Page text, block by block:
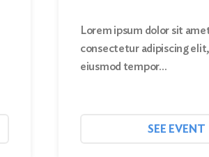
Lorem ipsum dolor sit
consectetur adipiscing
eiusmod tempor…
SEE EVENT